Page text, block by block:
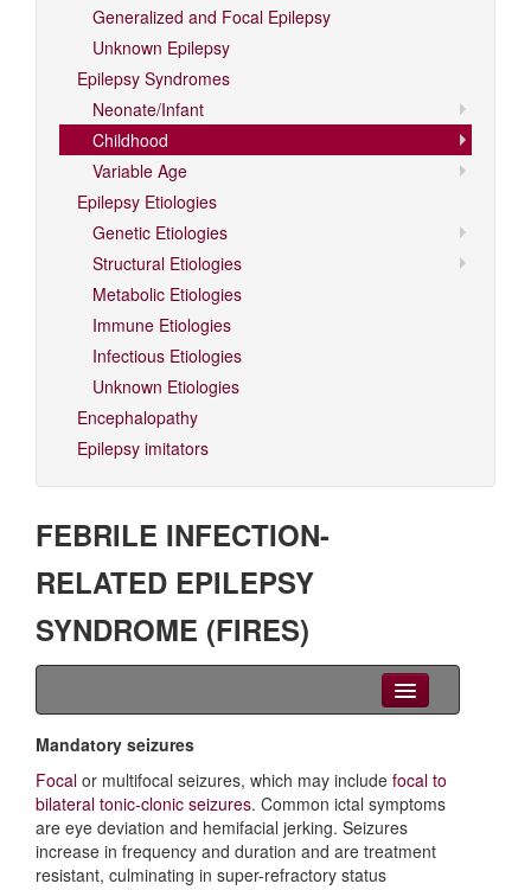
Generalized and Focal Epilepsy
Unknown Epilepsy
Epilepsy Syndromes
Neonate/Infant
Childhood
Variable Age
Epilepsy Etiologies
Genetic Etiologies
Structural Etiologies
Metabolic Etiologies
Immune Etiologies
Infectious Etiologies
Unknown Etiologies
Encephalopathy
Epilepsy imitators
FEBRILE INFECTION-
RELATED EPILEPSY
SYNDROME (FIRES)
Seizures
EEG
Imaging
Mandatory seizures
Focal or multifocal seizures, which may include focal to
bilateral tonic-clonic seizures. Common ictal symptoms
are eye deviation and hemifacial jerking. Seizures
increase in frequency and duration and are treatment
resistant, culminating in super-refractory status